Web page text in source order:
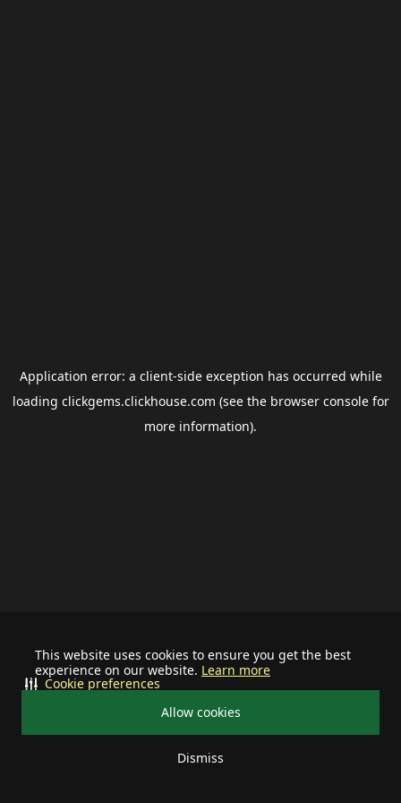
This website uses cookies to ensure you get the best
experience on our website. Learn more
Allow cookies
Dismiss
Cookie preferences
Application error: a client-side exception has occurred while
loading clickgems.clickhouse.com (see the browser consolefor
more information).